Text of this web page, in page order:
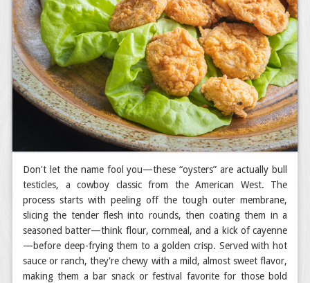
Don't let the name fool you—these “oysters” are actually bull
testicles, a cowboy classic from the American West. The
process starts with peeling off the tough outer membrane,
slicing the tender flesh into rounds, then coating them in a
seasoned batter—think flour, cornmeal, and a kick of cayenne
—before deep-frying them to a golden crisp. Served with hot
sauce or ranch, they're chewy with a mild, almost sweet flavor,
making them a bar snack or festival favorite for those bold